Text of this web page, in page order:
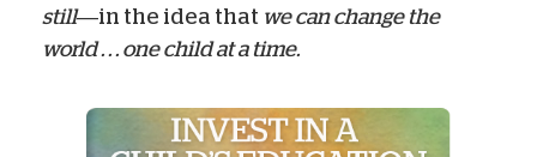
still—in the idea that we can change the
world . . . one child at a time.